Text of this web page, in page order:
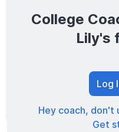
College
Lily's
Log
Hey coach, don't
Get